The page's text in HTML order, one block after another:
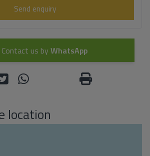
Send enquiry
Contact us by WhatsApp
location